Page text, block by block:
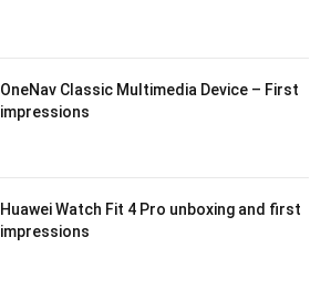
OneNav Classic Multimedia Device – First
impressions
Huawei Watch Fit 4 Pro unboxing and first
impressions